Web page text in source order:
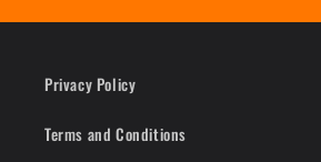
Privacy Policy
Terms and Conditions